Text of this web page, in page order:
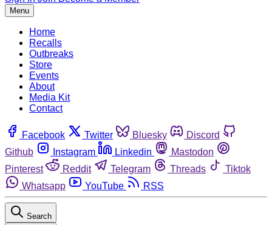
Menu
Home
Recalls
Outbreaks
Store
Events
About
Media Kit
Contact
Facebook Twitter Bluesky
Discord
Github
Instagram Linkedin
Mastodon
Pinterest
Reddit Telegram Threads
Tiktok
Whatsapp
YouTube RSS
Search